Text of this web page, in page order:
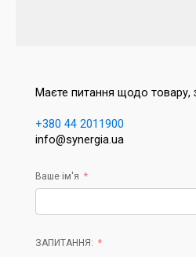
Маєте питання щодо товару,
+380 44 2011900
info@synergia.ua
Ваше ім'я
ЗАПИТАННЯ: